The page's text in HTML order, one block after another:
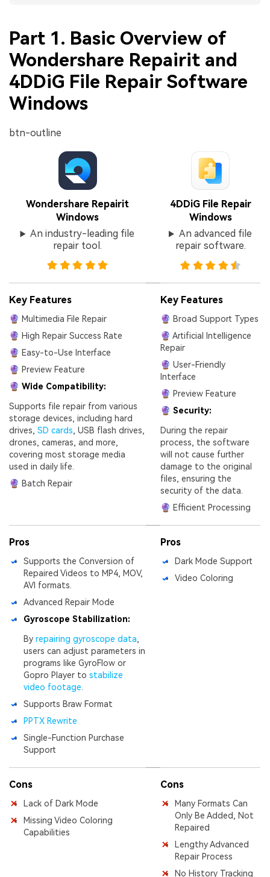
Part 1. Basic Overview of
Wondershare Repairit and
4DDiG File Repair Software
Windows
btn-outline
Wondershare Repairit
Windows
An industry-leading file
repair tool.
4DDiG File Repair
Windows
An advanced file
repair software.
Key Features
🔮 Multimedia File Repair
🔮 High Repair Success Rate
🔮 Easy-to-Use Interface
🔮 Preview Feature
🔮 Wide Compatibility:
Supports file repair from various
storage devices, including hard
drives, SD cards , USB flash drives,
drones, cameras, and more,
covering most storage media
used in daily life.
🔮 Batch Repair
Key Features
🔮 Broad Support Types
🔮 Artificial Intelligence
Repair
🔮 User-Friendly
Interface
🔮 Preview Feature
🔮 Security:
During the repair
process, the software
will not cause further
damage to the original
files, ensuring the
security of the data.
🔮 Efficient Processing
Pros
Supports the Conversion of
Repaired Videos to MP4, MOV,
AVI formats.
Advanced Repair Mode
Gyroscope Stabilization:
By repairing gyroscope data
users can adjust parameters in
programs like GyroFlow or
Gopro Player to stabilize
video footage
Supports Braw Format
PPTX Rewrite
Single-Function Purchase
Support
Pros
Dark Mode Support
Video Coloring
Cons
Lack of Dark Mode
Missing Video Coloring
Capabilities
Cons
Many Formats Can
Only Be Added, Not
Repaired
Lengthy Advanced
Repair Process
No History Tracking